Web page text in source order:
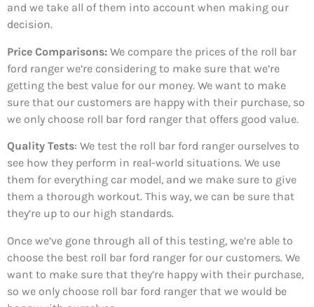
and we take all of them into account when making our
decision.
Price Comparisons: We compare the prices of the roll bar
ford ranger we’re considering to make sure that we’re
getting the best value for our money. We want to make
sure that our customers are happy with their purchase, so
we only choose roll bar ford ranger that offers good value.
Quality Tests: We test the roll bar ford ranger ourselves to
see how they perform in real-world situations. We use
them for everything car model, and we make sure to give
them a thorough workout. This way, we can be sure that
they’re up to our high standards.
Once we’ve gone through all of this testing, we’re able to
choose the best roll bar ford ranger for our customers. We
want to make sure that they’re happy with their purchase,
so we only choose roll bar ford ranger that we would be